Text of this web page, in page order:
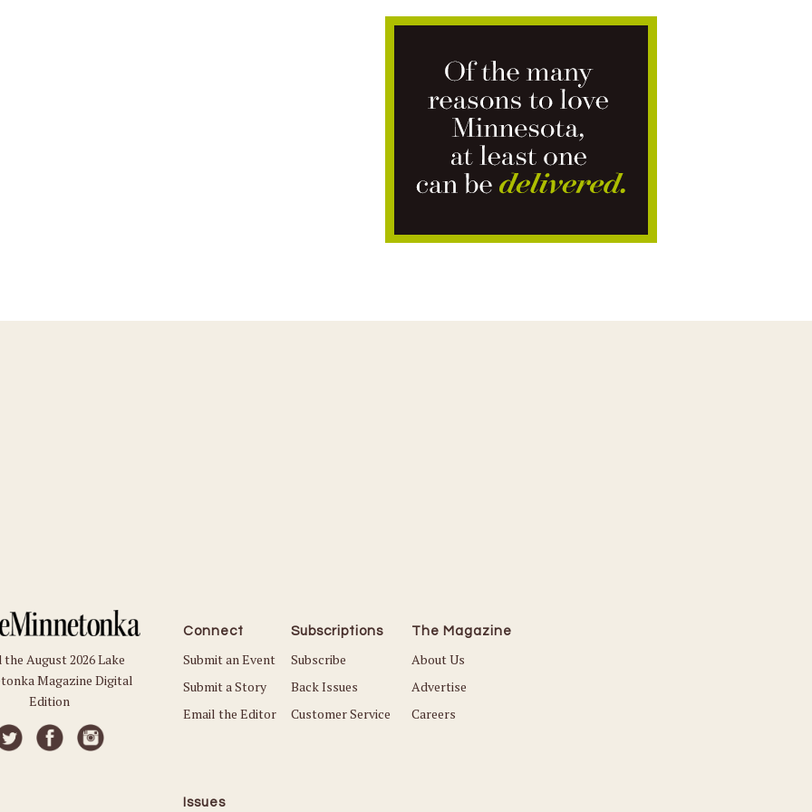
the August 2026 Lake
Magazine Digital
Edition
Connect
Submit an Event
Submit a Story
Email the Editor
Subscriptions
Subscribe
Back Issues
Customer Service
The Magazine
About Us
Advertise
Careers
Issues